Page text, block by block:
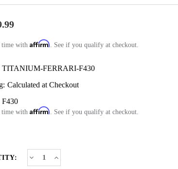
time with Affirm. See if you qualify at checkout.
TITANIUM-FERRARI-F430
Calculated at Checkout
F430
time with Affirm. See if you qualify at checkout.
Decrease
Quantity
Increase
Quantity